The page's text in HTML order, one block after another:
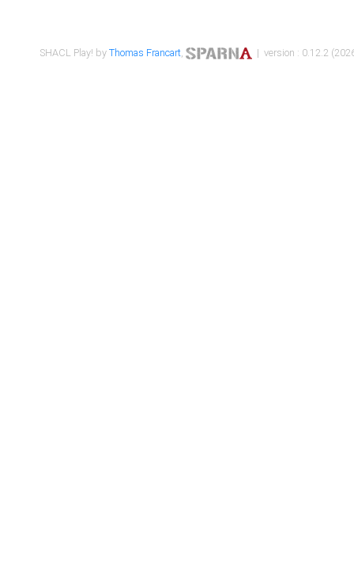
SHACL Play! byThomas Francart, | version : 0.12.2